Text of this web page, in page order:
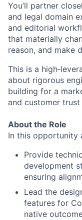
You’ll partner
and legal domain
and editorial
that materially
reason, and make
This is a
about rigorous
building for a
and customer trust
About the Role
In this opportunity
Provide
development
ensuring
Lead the
features for
native